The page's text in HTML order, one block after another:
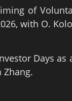
of
with O.
Days as
Zhang.